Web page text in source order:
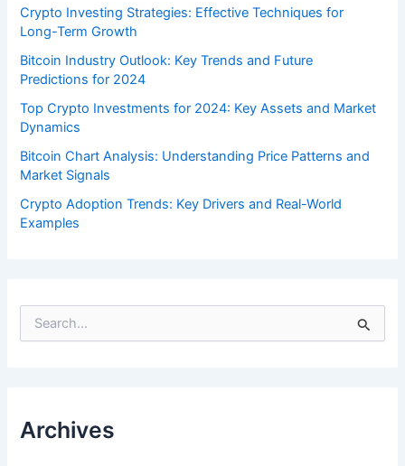
Crypto Investing Strategies: Effective Techniques for
Long-Term Growth
Bitcoin Industry Outlook: Key Trends and Future
Predictions for 2024
Top Crypto Investments for 2024: Key Assets and Market
Dynamics
Bitcoin Chart Analysis: Understanding Price Patterns and
Market Signals
Crypto Adoption Trends: Key Drivers and Real-World
Examples
o
Archives